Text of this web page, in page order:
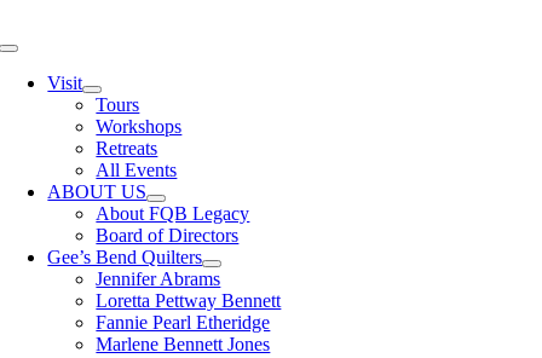
to
Toggle
Navigation
Visit
Tours
Workshops
Retreats
All Events
ABOUT US
About FQB Legacy
Board of Directors
Gee’s Bend Quilters
Jennifer Abrams
Loretta Pettway Bennett
Fannie Pearl Etheridge
Marlene Bennett Jones